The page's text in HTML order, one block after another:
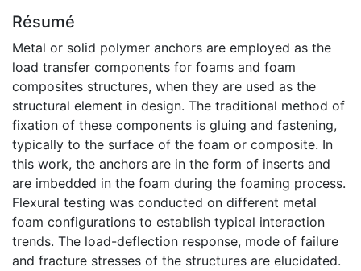
Résumé
Metal or solid polymer anchors are employed as the
load transfer components for foams and foam
composites structures, when they are used as the
structural element in design. The traditional method of
fixation of these components is gluing and fastening,
typically to the surface of the foam or composite. In
this work, the anchors are in the form of inserts and
are imbedded in the foam during the foaming process.
Flexural testing was conducted on different metal
foam configurations to establish typical interaction
trends. The load-deflection response, mode of failure
and fracture stresses of the structures are elucidated.